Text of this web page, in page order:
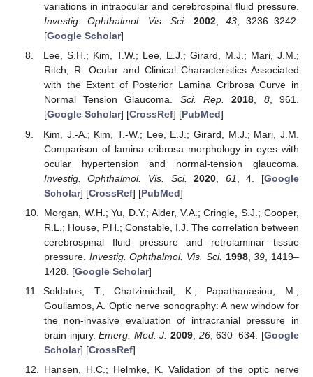
variations in intraocular and cerebrospinal fluid pressure.
Investig. Ophthalmol. Vis. Sci.
2002, 43, 3236–3242.
[Google Scholar]
Lee, S.H.; Kim, T.W.; Lee, E.J.; Girard, M.J.; Mari, J.M.;
Ritch, R. Ocular and Clinical Characteristics Associated
with the Extent of Posterior Lamina Cribrosa Curve in
Normal Tension Glaucoma. Sci. Rep. 2018, 8, 961.
[Google Scholar] [CrossRef] [PubMed]
Kim, J.-A.; Kim, T.-W.; Lee, E.J.; Girard, M.J.; Mari, J.M.
Comparison of lamina cribrosa morphology in eyes with
ocular hypertension and normal-tension glaucoma.
Investig. Ophthalmol. Vis. Sci.
2020 61 , 4. [Google
Scholar] [CrossRef] [PubMed]
Morgan, W.H.; Yu, D.Y.; Alder, V.A.; Cringle, S.J.; Cooper,
R.L.; House, P.H.; Constable, I.J. The correlation between
cerebrospinal fluid pressure and retrolaminar tissue
pressure. Investig. Ophthalmol. Vis. Sci. 1998,39 , 1419–
1428. [Google Scholar]
Soldatos, T.; Chatzimichail, K.; Papathanasiou, M.;
Gouliamos, A. Optic nerve sonography: A new window for
the non-invasive evaluation of intracranial pressure in
brain injury.Emerg. Med. J. 2009 26, 630–634. [Google
Scholar] [CrossRef]
Hansen, H.C.; Helmke, K. Validation of the optic nerve